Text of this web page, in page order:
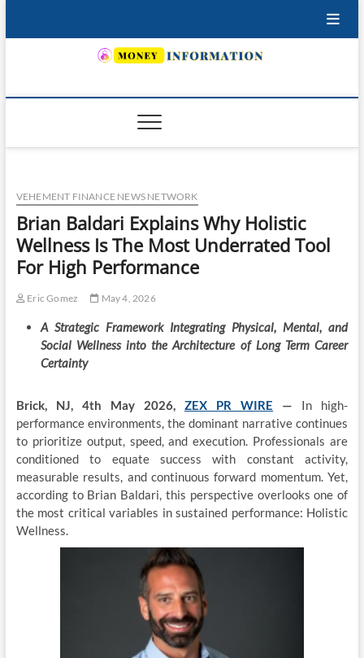
VEHEMENT FINANCE NEWS NETWORK
Brian Baldari Explains Why Holistic
Wellness Is The Most Underrated Tool
For High Performance
Eric Gomez May 4, 2026
A Strategic Framework Integrating Physical, Mental, and
Social Wellness into the Architecture of Long Term Career
Certainty
Brick, NJ, 4th May 2026, ZEX PR WIRE — In high-
performance environments, the dominant narrative continues
to prioritize output, speed, and execution. Professionals are
conditioned to equate success with constant activity,
measurable results, and continuous forward momentum. Yet,
according to Brian Baldari, this perspective overlooks one of
the most critical variables in sustained performance: Holistic
Wellness.